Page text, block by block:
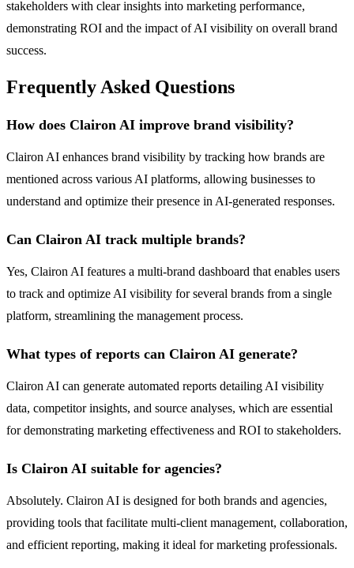
stakeholders with clear insights into marketing performance,
demonstrating ROI and the impact of AI visibility on overall brand
success.
Frequently Asked Questions
How does Clairon AI improve brand visibility?
Clairon AI enhances brand visibility by tracking how brands are
mentioned across various AI platforms, allowing businesses to
understand and optimize their presence in AI-generated responses.
Can Clairon AI track multiple brands?
Yes, Clairon AI features a multi-brand dashboard that enables users
to track and optimize AI visibility for several brands from a single
platform, streamlining the management process.
What types of reports can Clairon AI generate?
Clairon AI can generate automated reports detailing AI visibility
data, competitor insights, and source analyses, which are essential
for demonstrating marketing effectiveness and ROI to stakeholders.
Is Clairon AI suitable for agencies?
Absolutely. Clairon AI is designed for both brands and agencies,
providing tools that facilitate multi-client management, collaboration,
and efficient reporting, making it ideal for marketing professionals.